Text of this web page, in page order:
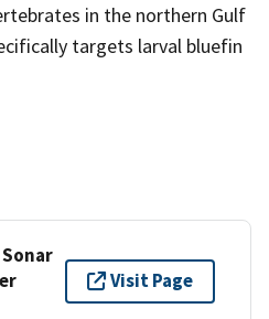
in the northern Gulf
targets larval bluefin
Visit Page